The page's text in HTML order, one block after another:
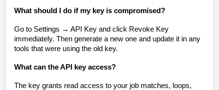
What should I do if my key is compromised?
Go to Settings → API Key and click Revoke Key
immediately. Then generate a new one and update it in any
tools that were using the old key.
What can the API key access?
The key grants read access to your job matches, loops,